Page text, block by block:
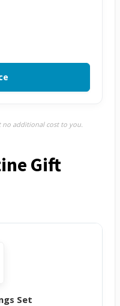
no additional cost to you.
Gift
Set